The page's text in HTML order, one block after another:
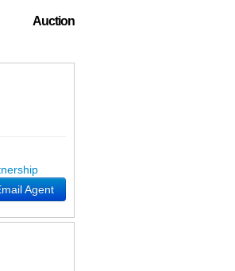
Auction
Agent